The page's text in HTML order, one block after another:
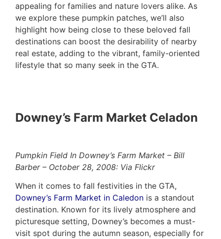
Search
Buyers
Sellers
Home
Info
Tips
Resources
Contact
Frank
Leo
Associates
5466
appealing for families and nature lovers alike. As
we explore these pumpkin patches, we’ll also
highlight how being close to these beloved fall
destinations can boost the desirability of nearby
real estate, adding to the vibrant, family-oriented
lifestyle that so many seek in the GTA.
Downey’s Farm Market Celadon
Pumpkin Field In Downey’s Farm Market – Bill
Barber – October 28, 2008: Via Flickr
When it comes to fall festivities in the GTA,
Downey’s Farm Market in Caledon is a standout
destination. Known for its lively atmosphere and
picturesque setting, Downey’s becomes a must-
visit spot during the autumn season, especially for